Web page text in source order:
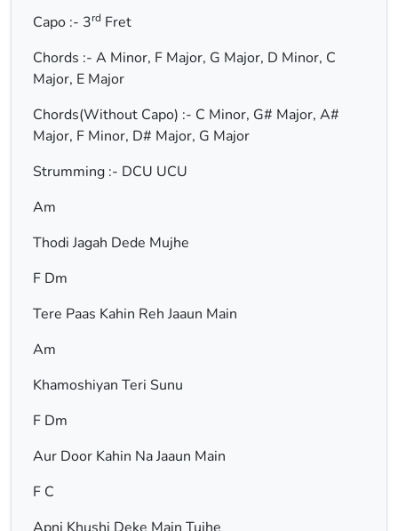
Capo :- 3rd Fret
Chords :- A Minor, F Major, G Major, D Minor, C
Major, E Major
Chords(Without Capo) :- C Minor, G# Major, A#
Major, F Minor, D# Major, G Major
Strumming :- DCU UCU
Am
Thodi Jagah Dede Mujhe
F Dm
Tere Paas Kahin Reh Jaaun Main
Am
Khamoshiyan Teri Sunu
F Dm
Aur Door Kahin Na Jaaun Main
F C